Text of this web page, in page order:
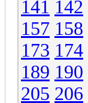
141 142
157 158
173 174
189 190
205 206